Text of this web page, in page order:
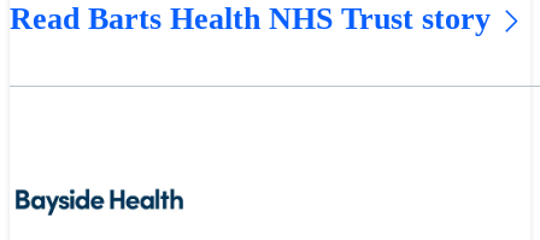
Read Barts Health NHS Trust story